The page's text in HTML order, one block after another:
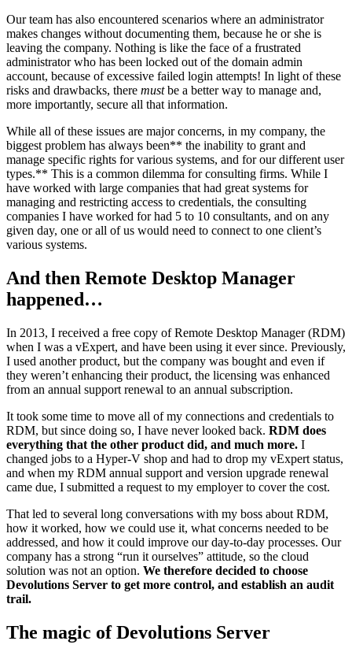
Our team has also encountered scenarios where an administrator
makes changes without documenting them, because he or she is
leaving the company. Nothing is like the face of a frustrated
administrator who has been locked out of the domain admin
account, because of excessive failed login attempts! In light of these
risks and drawbacks, there mustbe a better way to manage and,
more importantly, secure all that information.
While all of these issues are major concerns, in my company, the
biggest problem has always been** the inability to grant and
manage specific rights for various systems, and for our different user
types.** This is a common dilemma for consulting firms. While I
have worked with large companies that had great systems for
managing and restricting access to credentials, the consulting
companies I have worked for had 5 to 10 consultants, and on any
given day, one or all of us would need to connect to one client’s
various systems.
And then Remote Desktop Manager
happened…
In 2013, I received a free copy of Remote Desktop Manager (RDM)
when I was a vExpert, and have been using it ever since. Previously,
I used another product, but the company was bought and even if
they weren’t enhancing their product, the licensing was enhanced
from an annual support renewal to an annual subscription.
It took some time to move all of my connections and credentials to
RDM, but since doing so, I have never looked back. RDM does
everything that the other product did, and much more. I
changed jobs to a Hyper-V shop and had to drop my vExpert status,
and when my RDM annual support and version upgrade renewal
came due, I submitted a request to my employer to cover the cost.
That led to several long conversations with my boss about RDM,
how it worked, how we could use it, what concerns needed to be
addressed, and how it could improve our day-to-day processes. Our
company has a strong “run it ourselves” attitude, so the cloud
solution was not an option. We therefore decided to choose
Devolutions Server to get more control, and establish an audit
trail.
The magic of Devolutions Server